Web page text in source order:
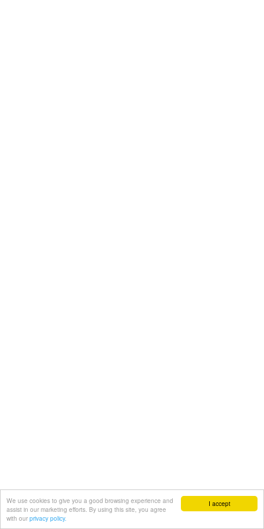
I accept
We use cookies to give you a good browsing experience and
assist in our marketing efforts. By using this site, you agree
with our privacy policy.